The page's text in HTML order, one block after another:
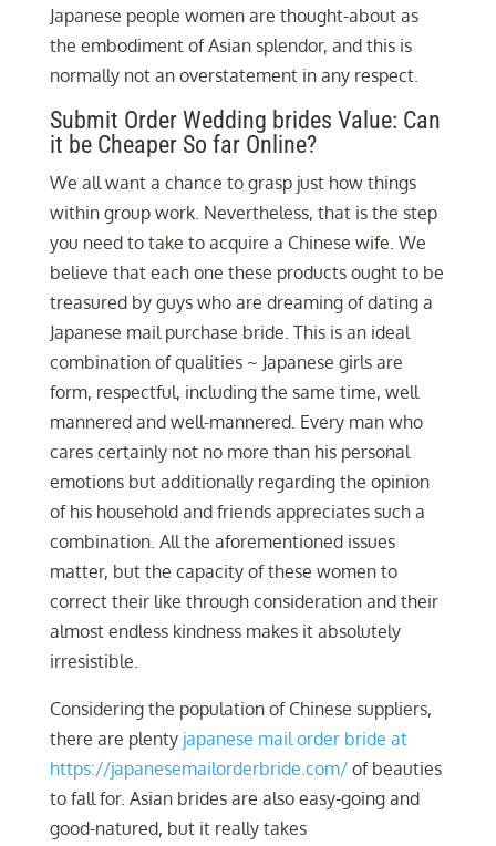
Japanese people women are thought-about as
the embodiment of Asian splendor, and this is
normally not an overstatement in any respect.
Submit Order Wedding brides Value: Can
it be Cheaper So far Online?
We all want a chance to grasp just how things
within group work. Nevertheless, that is the step
you need to take to acquire a Chinese wife. We
believe that each one these products ought to be
treasured by guys who are dreaming of dating a
Japanese mail purchase bride. This is an ideal
combination of qualities ~ Japanese girls are
form, respectful, including the same time, well
mannered and well-mannered. Every man who
cares certainly not no more than his personal
emotions but additionally regarding the opinion
of his household and friends appreciates such a
combination. All the aforementioned issues
matter, but the capacity of these women to
correct their like through consideration and their
almost endless kindness makes it absolutely
irresistible.
Considering the population of Chinese suppliers,
there are plenty japanese mail order bride at
https://japanesemailorderbride.com/of beauties
to fall for. Asian brides are also easy-going and
good-natured, but it really takes